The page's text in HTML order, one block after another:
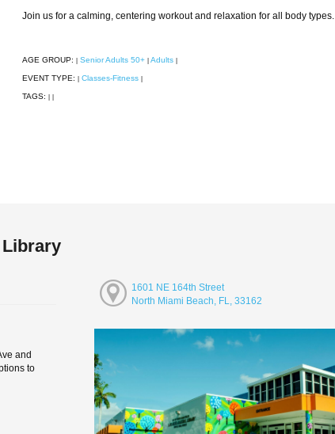
Join us for a calming, centering workout and relaxation for all body types.
AGE GROUP: Senior Adults 50+ Adults
EVENT TYPE: Classes-Fitness
TAGS:
and
to
1601 NE 164th Street
North Miami Beach, FL, 33162